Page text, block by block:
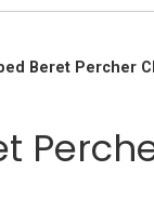
Beret Percher